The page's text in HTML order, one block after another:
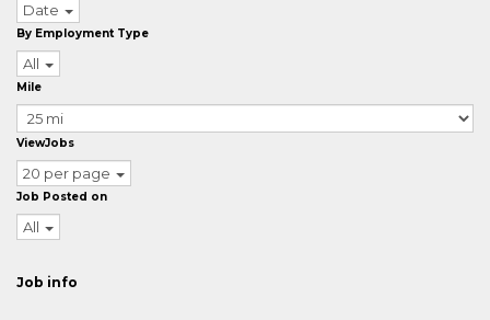
Date
By Employment Type
All
Mile
ViewJobs
20 per page
Job Posted on
All
Job info